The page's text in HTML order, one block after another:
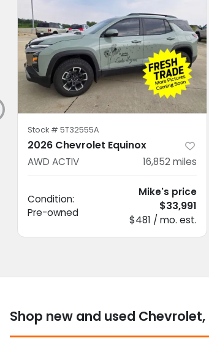
Stock # 5T32555A
2026 Chevrolet Equinox
AWD ACTIV 16,852 miles
Condition:
Pre-owned
Mike's price
$33,991
$481 / mo. est.
Shop new and used